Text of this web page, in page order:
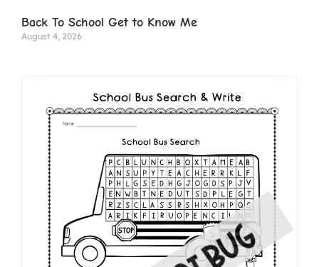
Back To School Get to Know Me
August 4, 2026